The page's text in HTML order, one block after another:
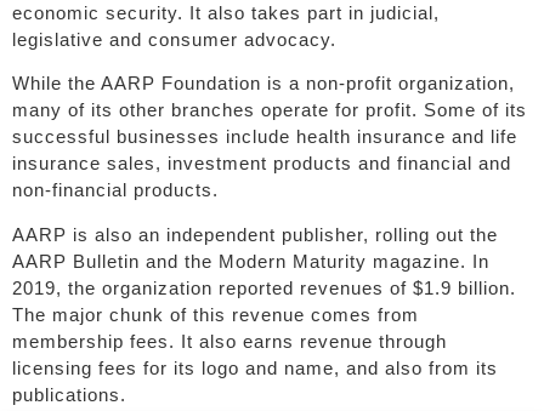
economic security. It also takes part in judicial,
legislative and consumer advocacy.
While the AARP Foundation is a non-profit organization,
many of its other branches operate for profit. Some of its
successful businesses include health insurance and life
insurance sales, investment products and financial and
non-financial products.
AARP is also an independent publisher, rolling out the
AARP Bulletin and the Modern Maturity magazine. In
2019, the organization reported revenues of $1.9 billion.
The major chunk of this revenue comes from
membership fees. It also earns revenue through
licensing fees for its logo and name, and also from its
publications.